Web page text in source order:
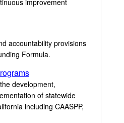
accountability provisions
Formula.
development,
of statewide
including CAASPP,